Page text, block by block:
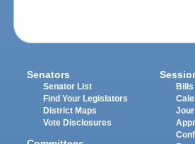
Senators
Senator List
Find Your Legislators
District Maps
Vote Disclosures
Bills